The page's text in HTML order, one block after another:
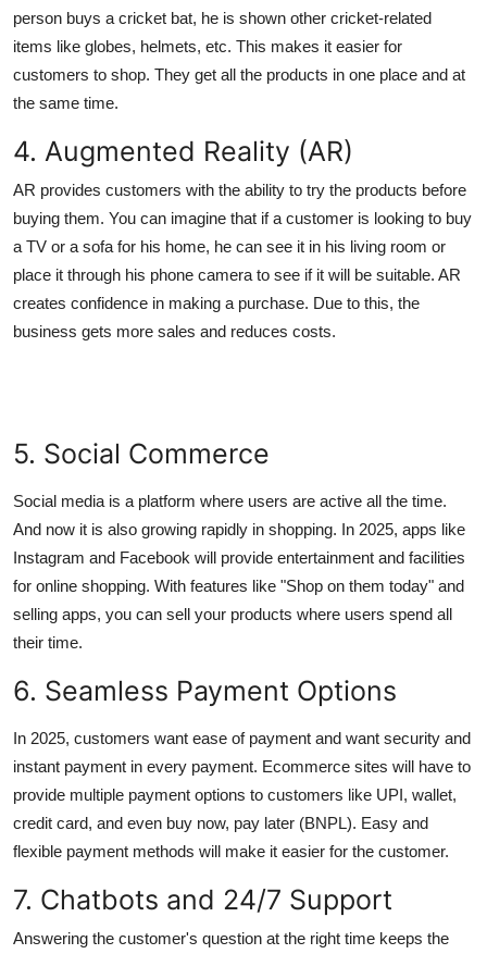
person buys a cricket bat, he is shown other cricket-related
items like globes, helmets, etc. This makes it easier for
customers to shop. They get all the products in one place and at
the same time.
4. Augmented Reality (AR)
AR provides customers with the ability to try the products before
buying them. You can imagine that if a customer is looking to buy
a TV or a sofa for his home, he can see it in his living room or
place it through his phone camera to see if it will be suitable. AR
creates confidence in making a purchase. Due to this, the
business gets more sales and reduces costs.
5. Social Commerce
Social media is a platform where users are active all the time.
And now it is also growing rapidly in shopping. In 2025, apps like
Instagram and Facebook will provide entertainment and facilities
for online shopping. With features like "Shop on them today" and
selling apps, you can sell your products where users spend all
their time.
6. Seamless Payment Options
In 2025, customers want ease of payment and want security and
instant payment in every payment. Ecommerce sites will have to
provide multiple payment options to customers like UPI, wallet,
credit card, and even buy now, pay later (BNPL). Easy and
flexible payment methods will make it easier for the customer.
7. Chatbots and 24/7 Support
Answering the customer's question at the right time keeps the